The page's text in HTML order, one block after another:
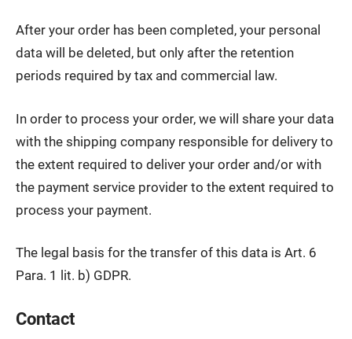
After your order has been completed, your personal
data will be deleted, but only after the retention
periods required by tax and commercial law.
In order to process your order, we will share your data
with the shipping company responsible for delivery to
the extent required to deliver your order and/or with
the payment service provider to the extent required to
process your payment.
The legal basis for the transfer of this data is Art. 6
Para. 1 lit. b) GDPR.
Contact